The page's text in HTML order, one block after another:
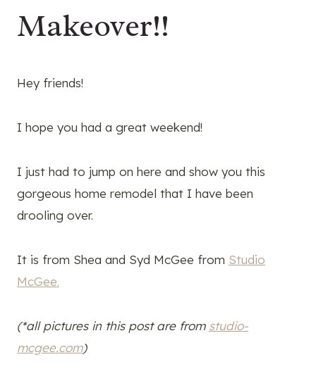
Makeover!!
Hey friends!
I hope you had a great weekend!
I just had to jump on here and show you this
gorgeous home remodel that I have been
drooling over.
It is from Shea and Syd McGee from Studio
McGee.
(*all pictures in this post are from studio-
mcgee.com)